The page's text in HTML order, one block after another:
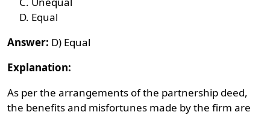
Equal
Answer: D) Equal
Explanation:
As per the arrangements of the partnership deed,
the benefits and misfortunes made by the firm are